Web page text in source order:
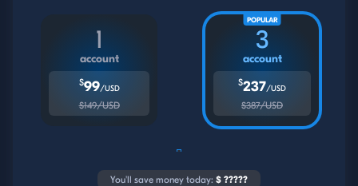
1
account
$99/USD
$149/USD
POPULAR
3
account
$237/USD
$387/USD
You'll save money today: $ ?????